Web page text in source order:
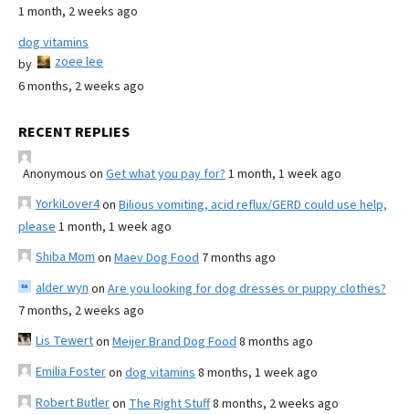
1 month, 2 weeks ago
dog vitamins
by
zoee lee
6 months, 2 weeks ago
RECENT REPLIES
Anonymous on Get what you pay for? 1 month, 1 week ago
YorkiLover4on Bilious vomiting, acid reflux/GERD could use help,
please 1 month, 1 week ago
Shiba Mom on Maev Dog Food 7 months ago
alder wyn on Are you looking for dog dresses or puppy clothes?
7 months, 2 weeks ago
Lis Tewerton Meijer Brand Dog Food 8 months ago
Emilia Fosteron dog vitamins 8 months, 1 week ago
Robert Butleron The Right Stuff8 months, 2 weeks ago